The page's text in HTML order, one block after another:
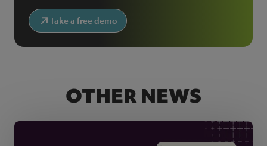
Take a free demo
OTHER NEWS